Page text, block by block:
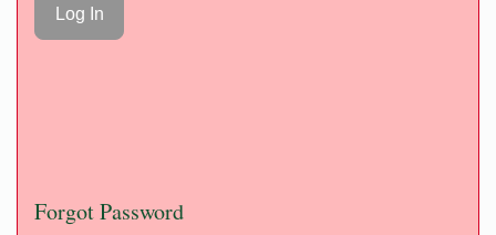
Forgot Password